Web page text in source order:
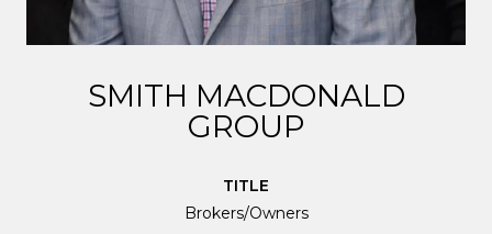
SMITH MACDONALD
GROUP
TITLE
Brokers/Owners